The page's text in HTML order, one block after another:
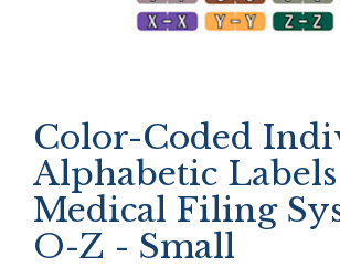
Color-Coded
Alphabetic
Medical Filing
O-Z - Small